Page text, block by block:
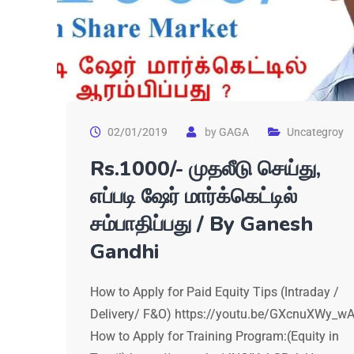
02/01/2019 byGAGA Uncategroy
Rs.1000/- முதலீடு செய்து,
எப்படி ஷேர் மார்க்கெட்டில்
சம்பாதிப்பது / By Ganesh
Gandhi
How to Apply for Paid Equity Tips (Intraday /
Delivery/ F&O) https://youtu.be/GXcnuXWy_wA
How to Apply for Training Program:(Equity in